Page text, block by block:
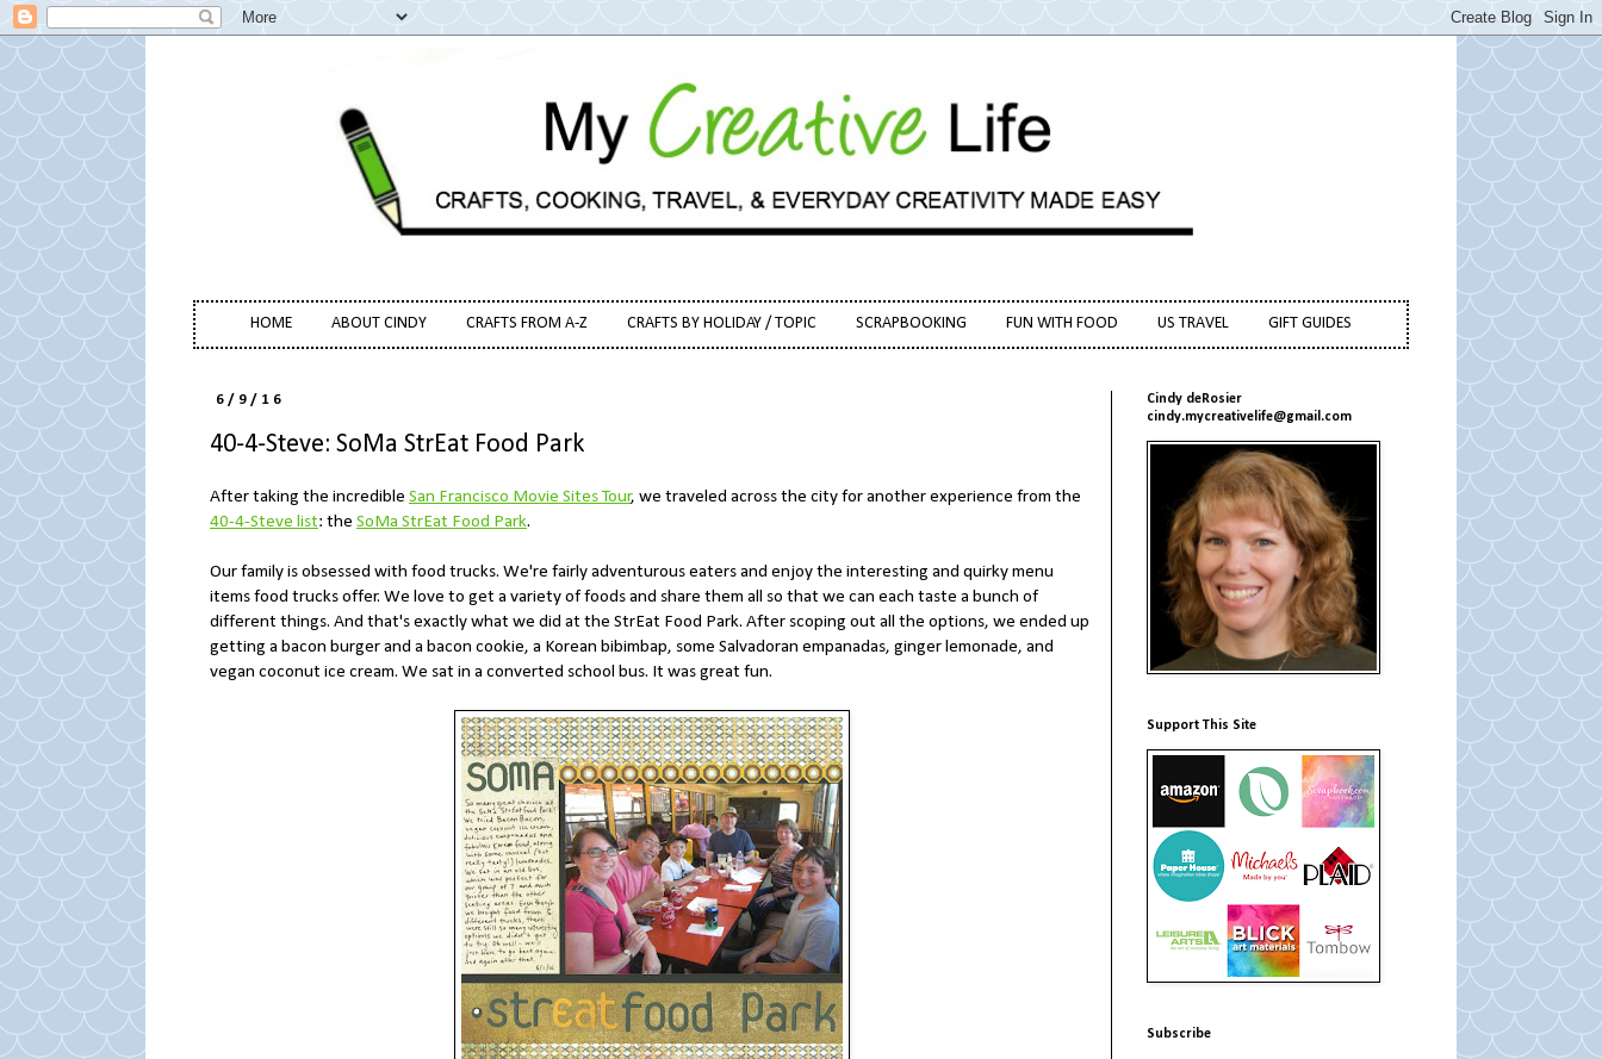
HOME ABOUT CINDY CRAFTS FROM A-Z CRAFTS BY HOLIDAY / TOPIC SCRAPBOOKING FUN WITH FOOD US TRAVEL GIFT GUIDES
6/9/16
40-4-Steve: SoMa StrEat Food Park
After taking the incredible San Francisco Movie Sites Tour, we traveled across the city for another experience from the
40-4-Steve list: the SoMa StrEat Food Park.
Our family is obsessed with food trucks. We're fairly adventurous eaters and enjoy the interesting and quirky menu
items food trucks offer. We love to get a variety of foods and share them all so that we can each taste a bunch of
different things. And that's exactly what we did at the StrEat Food Park. After scoping out all the options, we ended up
getting a bacon burger and a bacon cookie, a Korean bibimbap, some Salvadoran empanadas, ginger lemonade, and
vegan coconut ice cream. We sat in a converted school bus. It was great fun.
Cindy deRosier
cindy.mycreativelife@gmail.com
Support This Site
Subscribe